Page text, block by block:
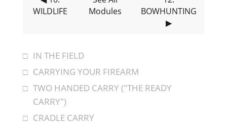
WILDLIFE
Modules
BOWHUNTING
▶
IN THE FIELD
CARRYING YOUR FIREARM
TWO HANDED CARRY ("THE READY
CARRY")
CRADLE CARRY